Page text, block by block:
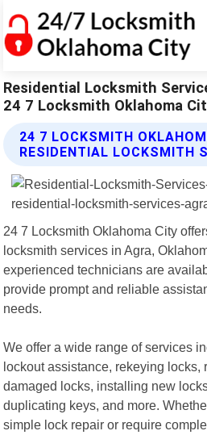
Residential Locksmith
24 7 Locksmith Oklahoma
24 7 LOCKSMITH
RESIDENTIAL LOCKSMITH
24 7 Locksmith Oklahoma City
locksmith services in Agra,
experienced technicians are
provide prompt and reliable
needs.
We offer a wide range of services
lockout assistance, rekeying locks,
damaged locks, installing new
duplicating keys, and more.
simple lock repair or require